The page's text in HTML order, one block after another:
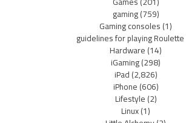
gaming(759)
Gaming consoles(1)
guidelines for playing Roulette
Hardware(14)
iGaming(298)
iPad(2,826)
iPhone(606)
Lifestyle(2)
Linux(1)